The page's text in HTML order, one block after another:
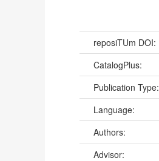
reposiTUm DOI:
CatalogPlus:
Publication Type:
Language:
Authors:
Advisor: